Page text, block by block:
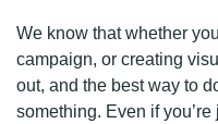
We know that whether
campaign, or creating
out, and the best way to
something. Even if